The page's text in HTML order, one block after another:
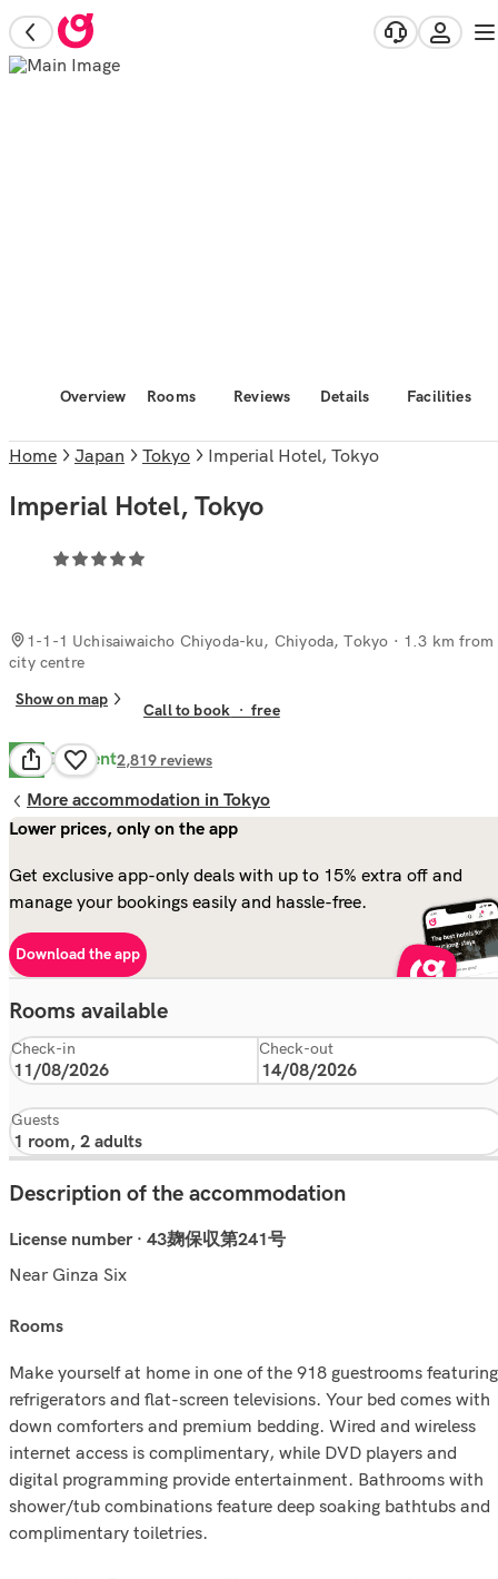
Overview Rooms Reviews Details Facilities
Home Japan Tokyo Imperial Hotel, Tokyo
Imperial Hotel, Tokyo
1-1-1 Uchisaiwaicho Chiyoda-ku, Chiyoda, Tokyo · 1.3 km from
city centre
Show on map
Call to book ·free
8.9 Excellent2,819 reviews
More accommodation in Tokyo
Lower prices, only on the app
Get exclusive app-only deals with up to 15% extra off and
manage your bookings easily and hassle-free.
Download the app
Rooms available
Check-in Check-out
Guests
Description of the accommodation
License number · 43麹保収第241号
Near Ginza Six
rooms
Make yourself at home in one of the 918 guestrooms featuring
refrigerators and flat-screen televisions. Your bed comes with
down comforters and premium bedding. Wired and wireless
internet access is complimentary, while DVD players and
digital programming provide entertainment. Bathrooms with
shower/tub combinations feature deep soaking bathtubs and
complimentary toiletries.